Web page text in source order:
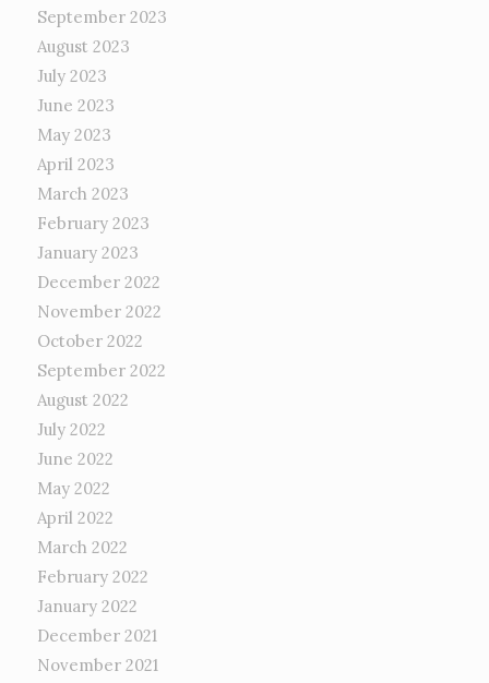
September 2023
August 2023
July 2023
June 2023
May 2023
April 2023
March 2023
February 2023
January 2023
December 2022
November 2022
October 2022
September 2022
August 2022
July 2022
June 2022
May 2022
April 2022
March 2022
February 2022
January 2022
December 2021
November 2021